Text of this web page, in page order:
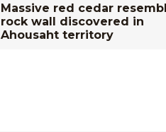
Massive red cedar
rock wall discovered in
Ahousaht territory